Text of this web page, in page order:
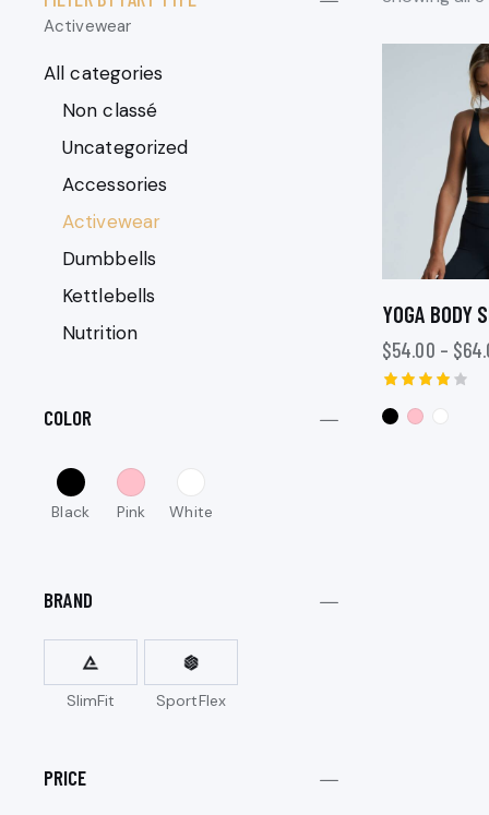
YOGA BODY
$54.00 – $
4.00
Activewear
All categories
Non classé
Uncategorized
Accessories
Activewear
Dumbbells
Kettlebells
Nutrition
COLOR
Black Pink White
BRAND
SlimFit SportFlex
PRICE